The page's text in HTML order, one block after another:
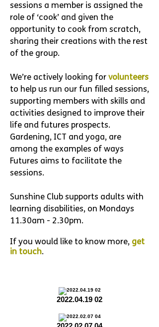
sessions a member is assigned the
role of ‘cook’ and given the
opportunity to cook from scratch,
sharing their creations with the rest
of the group.
We’re actively looking for volunteers
to help us run our fun filled sessions,
supporting members with skills and
activities designed to improve their
life and futures prospects.
Gardening, ICT and yoga, are
among the examples of ways
Futures aims to facilitate the
sessions.
Sunshine Club supports adults with
learning disabilities, on Mondays
11.30am - 2.30pm.
If you would like to know more, get
in touch.
2022.04.19 02